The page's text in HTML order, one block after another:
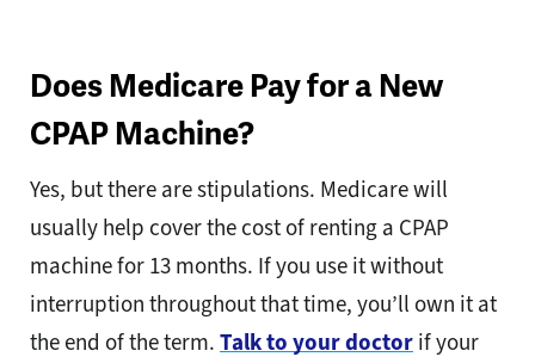
Does Medicare Pay for a New
CPAP Machine?
Yes, but there are stipulations. Medicare will
usually help cover the cost of renting a CPAP
machine for 13 months. If you use it without
interruption throughout that time, you’ll own it at
the end of the term. Talk to your doctor if your